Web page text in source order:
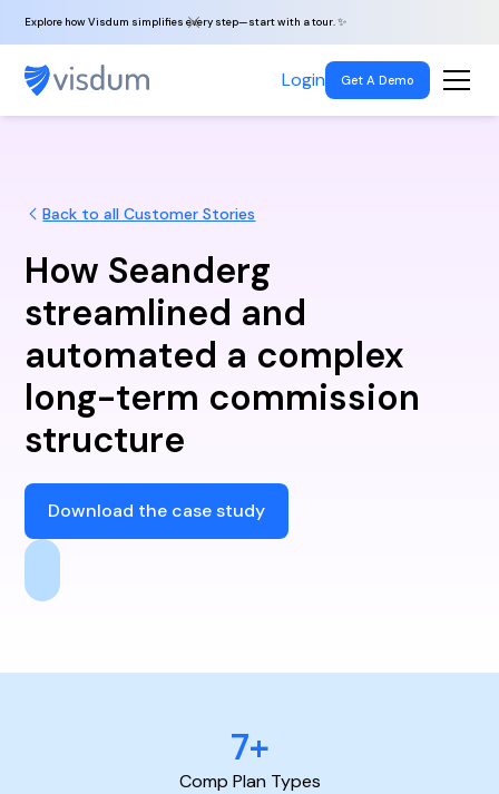
Explore how Visdum simplifies every step—start with a tour. ✨
Login Get A Demo
Back to all Customer Stories
How Seanderg
streamlined and
automated a complex
long-term commission
structure
Download the case study
7+
Comp Plan Types